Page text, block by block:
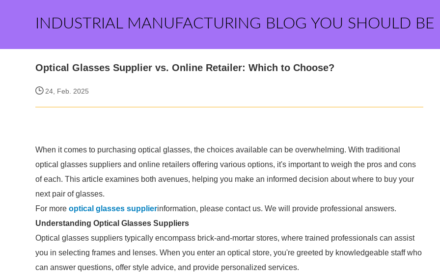
INDUSTRIAL MANUFACTURING BLOG YOU SHOULD BE
Optical Glasses Supplier vs. Online Retailer: Which to Choose?
24, Feb. 2025
When it comes to purchasing optical glasses, the choices available can be overwhelming. With traditional
optical glasses suppliers and online retailers offering various options, it's important to weigh the pros and cons
of each. This article examines both avenues, helping you make an informed decision about where to buy your
next pair of glasses.
For more optical glasses supplierinformation, please contact us. We will provide professional answers.
Understanding Optical Glasses Suppliers
Optical glasses suppliers typically encompass brick-and-mortar stores, where trained professionals can assist
you in selecting frames and lenses. When you enter an optical store, you're greeted by knowledgeable staff who
can answer questions, offer style advice, and provide personalized services.